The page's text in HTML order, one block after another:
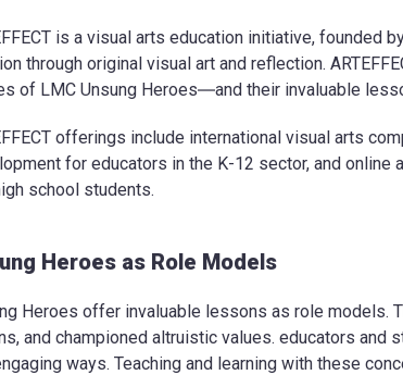
is a visual arts education initiative, founded
through original visual art and reflection.
of LMC Unsung Heroes―and their invaluable
offerings include international visual arts
for educators in the K-12 sector, and online
school students.
Heroes as Role Models
Heroes offer invaluable lessons as role models.
and championed altruistic values. educators and
ways. Teaching and learning with these